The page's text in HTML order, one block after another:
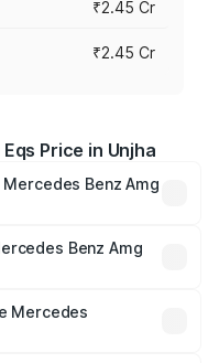
₹2.45 Cr
₹2.45 Cr
Price in Unjha
Benz Amg
prices vary across
and other
Benz Amg
lakhs.
Mercedes